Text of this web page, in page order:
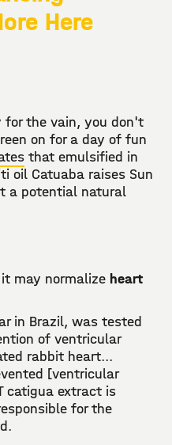
Here
the vain, you don't
on for a day of fun
that emulsified in
oil Catuaba raises Sun
a potential natural
may normalize heart
in Brazil, was tested
of ventricular
rabbit heart...
[ventricular
catigua extract is
for the